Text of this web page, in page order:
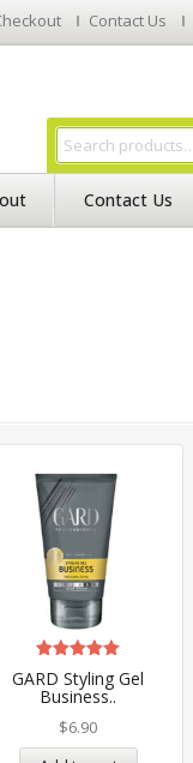
Contact Us
Contact Us
GARD Styling Gel
Business..
Rated
5.00
out of 5
$6.90